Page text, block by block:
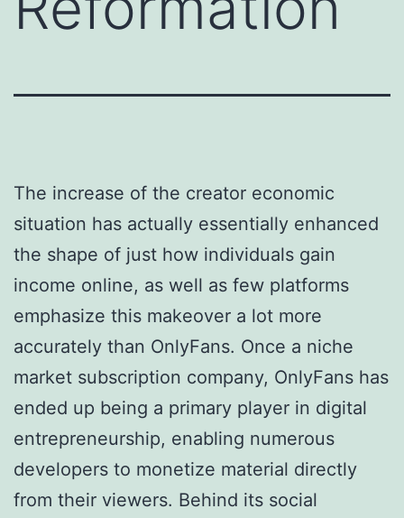
The increase of the creator economic
situation has actually essentially enhanced
the shape of just how individuals gain
income online, as well as few platforms
emphasize this makeover a lot more
accurately than OnlyFans. Once a niche
market subscription company, OnlyFans has
ended up being a primary player in digital
entrepreneurship, enabling numerous
developers to monetize material directly
from their viewers. Behind its social